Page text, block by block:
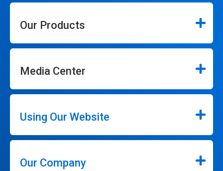
Our Products
Media Center
Using Our Website
Our Company